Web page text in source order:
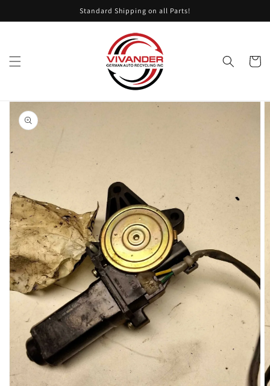
content Standard Shipping on all Parts!
Cart
Skip to
product
information
Open
featured
media
in
gallery
view